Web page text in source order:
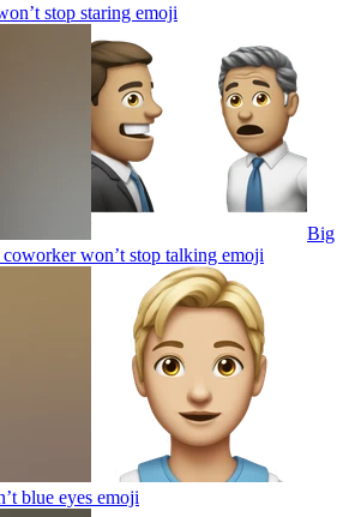
stop staring emoji
Big
won’t stop talking emoji
blue eyes emoji